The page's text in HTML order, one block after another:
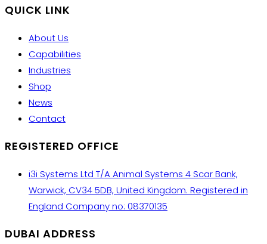
QUICK LINK
About Us
Capabilities
Industries
Shop
News
Contact
REGISTERED OFFICE
i3i Systems Ltd T/A Animal Systems 4 Scar Bank,
Warwick, CV34 5DB, United Kingdom. Registered in
England Company no: 08370135
DUBAI ADDRESS